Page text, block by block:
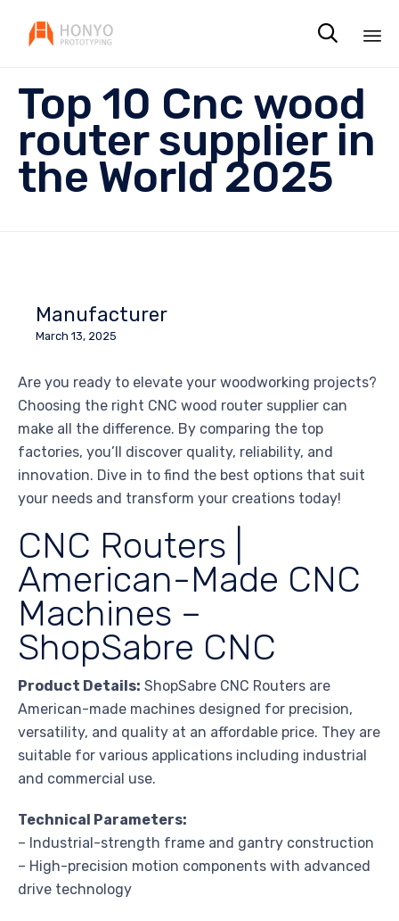

Top 10 Cnc wood
router supplier in
the World 2025
Manufacturer
March 13, 2025
Are you ready to elevate your woodworking projects?
Choosing the right CNC wood router supplier can
make all the difference. By comparing the top
factories, you’ll discover quality, reliability, and
innovation. Dive in to find the best options that suit
your needs and transform your creations today!
CNC Routers |
American-Made CNC
Machines –
ShopSabre CNC
Product Details: ShopSabre CNC Routers are
American-made machines designed for precision,
versatility, and quality at an affordable price. They are
suitable for various applications including industrial
and commercial use.
Technical Parameters:
– Industrial-strength frame and gantry construction
– High-precision motion components with advanced
drive technology